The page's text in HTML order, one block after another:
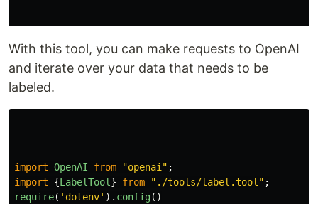
With this tool, you can make requests to OpenAI
and iterate over your data that needs to be
labeled.
import OpenAI from "openai " ;
import
{LabelTool } from " ./tools/label.tool " ;
require( ' dotenv' ). config()